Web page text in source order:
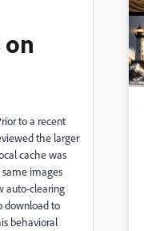
to a recent
the larger
cache was
images
auto-clearing
download to
behavioral